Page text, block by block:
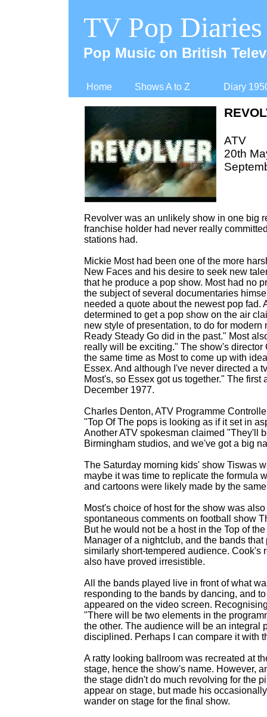
Home Shows A to Z Diary
TV Pop Diaries
Pop Music on British
Revolver was an unlikely show in one big
franchise holder had never really
stations had.
Mickie Most had been one of the more
New Faces and his desire to seek new
that he produce a pop show. Most had no
the subject of several documentaries
needed a quote about the newest pop
determined to get a pop show on the air
new style of presentation, to do for
Ready Steady Go did in the past." Most
really will be exciting." The show's
the same time as Most to come up with
Essex. And although I've never directed a
Most's, so Essex got us together." The
December 1977.
Charles Denton, ATV Programme
"Top Of The pops is looking as if it set in
Another ATV spokesman claimed "They'll
Birmingham studios, and we've got a big
The Saturday morning kids' show Tiswas
maybe it was time to replicate the formula
and cartoons were likely made by the
Most's choice of host for the show was
spontaneous comments on football show
But he would not be a host in the Top of
Manager of a nightclub, and the bands
similarly short-tempered audience. Cook's
also have proved irresistible.
All the bands played live in front of what
responding to the bands by dancing, and
appeared on the video screen.
"There will be two elements in the
the other. The audience will be an integral
disciplined. Perhaps I can compare it with
A ratty looking ballroom was recreated at
stage, hence the show's name. However,
the stage didn't do much revolving for the
appear on stage, but made his
wander on stage for the final show.
ATV
20th